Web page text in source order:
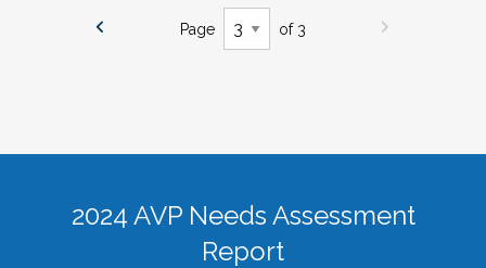
Page of 3
2024 AVP Needs Assessment
Report